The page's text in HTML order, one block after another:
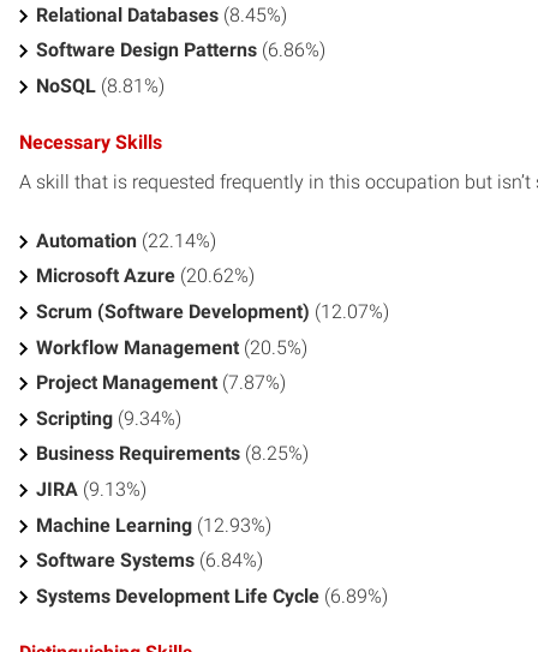
Relational Databases (8.45%)
Software Design Patterns (6.86%)
NoSQL (8.81%)
Necessary Skills
A skill that is requested frequently in this occupation but
Automation (22.14%)
Microsoft Azure (20.62%)
Scrum (Software Development) (12.07%)
Workflow Management (20.5%)
Project Management (7.87%)
Scripting (9.34%)
Business Requirements (8.25%)
JIRA (9.13%)
Machine Learning (12.93%)
Software Systems (6.84%)
Systems Development Life Cycle (6.89%)